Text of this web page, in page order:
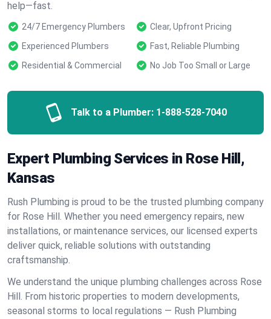
help—fast.
24/7 Emergency Plumbers
Clear, Upfront Pricing
Experienced Plumbers
Fast, Reliable Plumbing
Residential & Commercial
No Job Too Small or Large
Talk to a Plumber: 1-888-528-7040
Expert Plumbing Services in Rose Hill,
Kansas
Rush Plumbing is proud to be the trusted plumbing company
for Rose Hill. Whether you need emergency repairs, new
installations, or maintenance services, our licensed experts
deliver quick, reliable solutions with outstanding
craftsmanship.
We understand the unique plumbing challenges across Rose
Hill. From historic properties to modern developments,
seasonal storms to local regulations — Rush Plumbing